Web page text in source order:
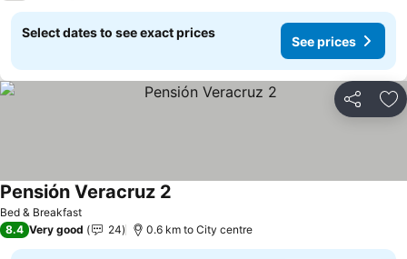
Select dates to see exact prices
See prices
Share
Bed & Breakfast
Pensión Veracruz 2
8.4 Very good 24 0.6 km to City centre